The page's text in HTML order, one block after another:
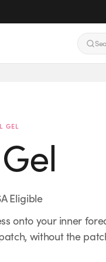
GEL
Eligible
onto your inner
without the